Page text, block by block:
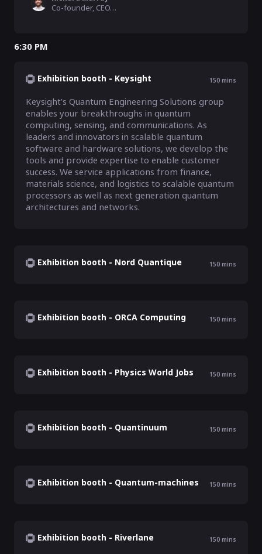
Co-founder, CEO, ORCA Computing
6:30 PM
Exhibition booth - Keysight 150 mins
Keysight’s Quantum Engineering Solutions group
enables your breakthroughs in quantum
computing, sensing, and communications. As
leaders and innovators in scalable quantum
software and hardware solutions, we develop the
tools and provide expertise to enable customer
success. We service applications from finance,
materials science, and logistics to scalable quantum
processors as well as next generation quantum
architectures and networks.
Exhibition booth - Nord Quantique 150 mins
Exhibition booth - ORCA Computing 150 mins
Exhibition booth - Physics World Jobs 150 mins
Exhibition booth - Quantinuum 150 mins
Exhibition booth - Quantum-machines 150 mins
Exhibition booth - Riverlane 150 mins